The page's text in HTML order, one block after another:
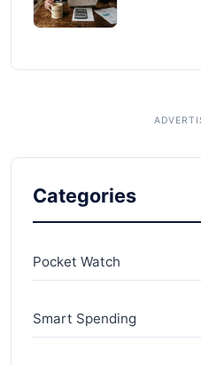
Categories
Pocket Watch
Smart Spending